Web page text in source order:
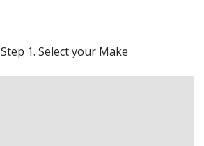
Step 1. Select your Make